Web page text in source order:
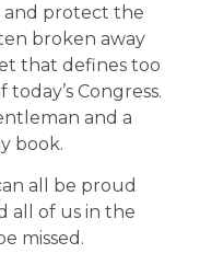
and protect the
broken away
that defines too
Congress.
and a
book.
all be proud
all of us in the
missed.